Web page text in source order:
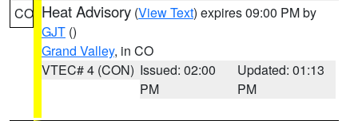
CO Heat Advisory (View Text) expires 09:00 PM by
GJT ()
Grand Valley, in CO
VTEC# 4 (CON) Issued: 02:00
PM
Updated: 01:13
PM